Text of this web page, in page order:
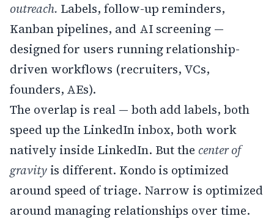
outreach. Labels, follow-up reminders,
Kanban pipelines, and AI screening —
designed for users running relationship-
driven workflows (recruiters, VCs,
founders, AEs).
The overlap is real — both add labels, both
speed up the LinkedIn inbox, both work
natively inside LinkedIn. But the center of
gravityis different. Kondo is optimized
around speed of triage. Narrow is optimized
around managing relationships over time.